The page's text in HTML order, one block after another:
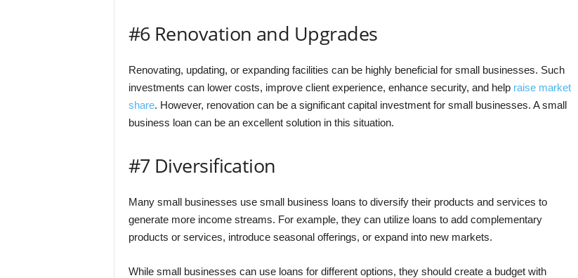
#6 Renovation and Upgrades
Renovating, updating, or expanding facilities can be highly beneficial for small businesses. Such
investments can lower costs, improve client experience, enhance security, and help raise market
share. However, renovation can be a significant capital investment for small businesses. A small
business loan can be an excellent solution in this situation.
#7 Diversification
Many small businesses use small business loans to diversify their products and services to
generate more income streams. For example, they can utilize loans to add complementary
products or services, introduce seasonal offerings, or expand into new markets.
While small businesses can use loans for different options, they should create a budget with